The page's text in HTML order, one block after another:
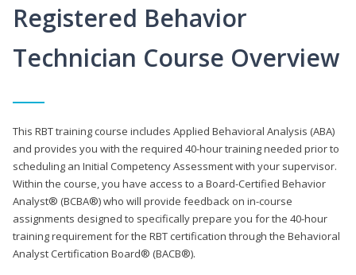
Registered Behavior
Technician Course Overview
This RBT training course includes Applied Behavioral Analysis (ABA)
and provides you with the required 40-hour training needed prior to
scheduling an Initial Competency Assessment with your supervisor.
Within the course, you have access to a Board-Certified Behavior
Analyst® (BCBA®) who will provide feedback on in-course
assignments designed to specifically prepare you for the 40-hour
training requirement for the RBT certification through the Behavioral
Analyst Certification Board® (BACB®).